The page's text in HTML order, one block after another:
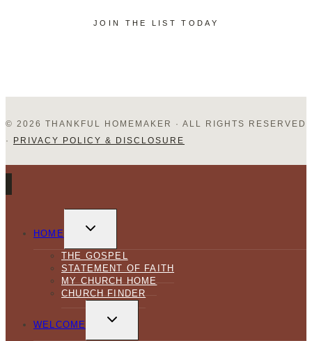
JOIN THE LIST TODAY
© 2026 THANKFUL HOMEMAKER · ALL RIGHTS RESERVED
·
PRIVACY POLICY & DISCLOSURE
HOME
CHILD
THE GOSPEL
STATEMENT OF FAITH
MY CHURCH HOME
CHURCH FINDER
WELCOME
CHILD